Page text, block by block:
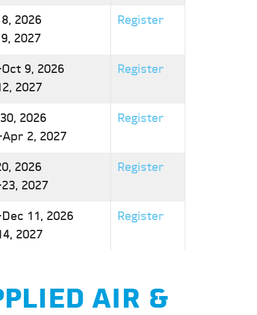
2026
2027
Register
9, 2026
2027
Register
2026
Apr 2, 2027
Register
2026
2027
Register
11, 2026
2027
Register
AIR &